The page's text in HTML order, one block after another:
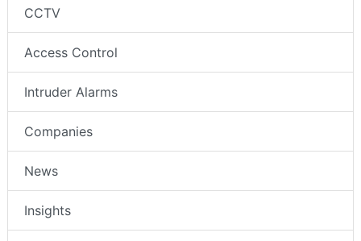
CCTV
Access Control
Intruder Alarms
Companies
News
Insights